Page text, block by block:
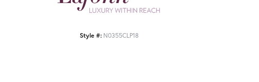
Style #: N0355CLP18